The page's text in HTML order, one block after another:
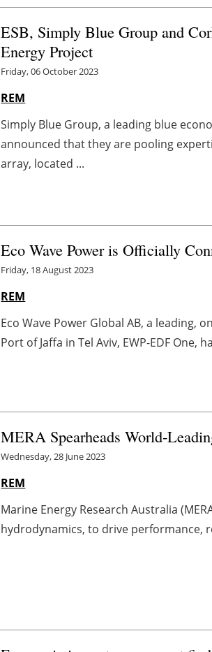
ESB, Simply Blue Group and
Energy Project
Friday, 06 October 2023
REM
Simply Blue Group, a leading blue
announced that they are pooling
array, located ...
Eco Wave Power is Officially
Friday, 18 August 2023
REM
Eco Wave Power Global AB, a leading,
Port of Jaffa in Tel Aviv, EWP-EDF
MERA Spearheads World-
Wednesday, 28 June 2023
REM
Marine Energy Research Australia
hydrodynamics, to drive performance,